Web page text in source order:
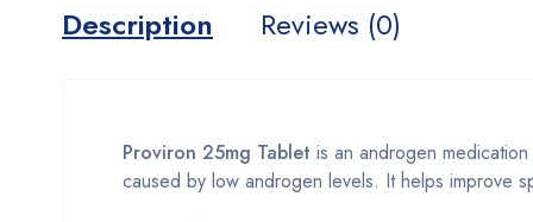
Description Reviews (0)
Proviron 25mg Tablet is an androgen
caused by low androgen levels. It helps improve